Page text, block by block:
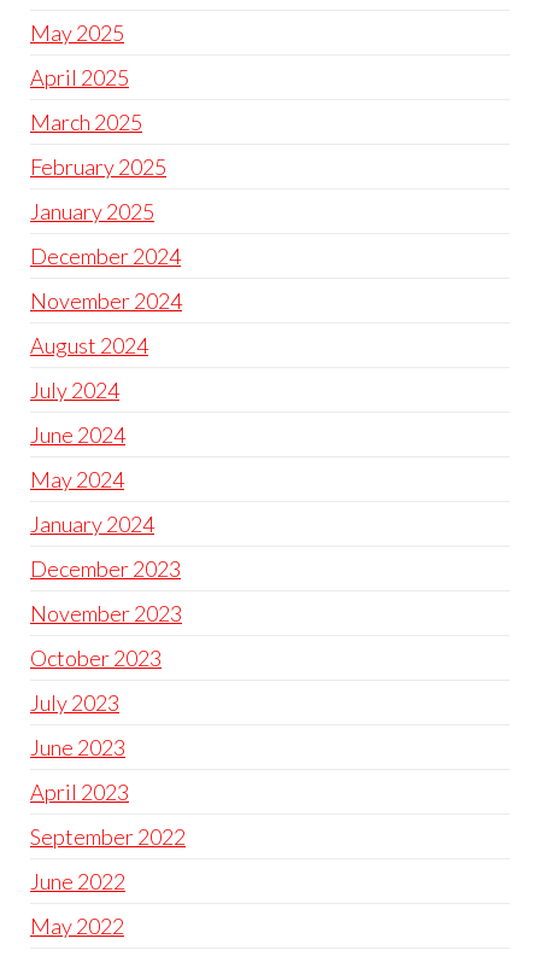
May 2025
April 2025
March 2025
February 2025
January 2025
December 2024
November 2024
August 2024
July 2024
June 2024
May 2024
January 2024
December 2023
November 2023
October 2023
July 2023
June 2023
April 2023
September 2022
June 2022
May 2022